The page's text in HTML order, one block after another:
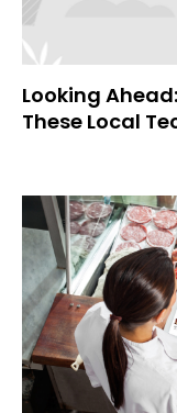
Looking
These Local